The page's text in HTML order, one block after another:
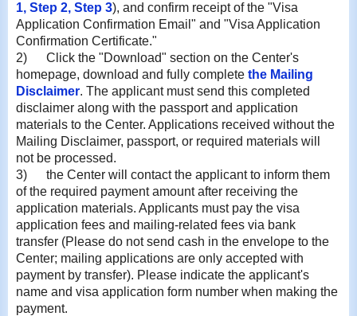
1, Step 2, Step 3), and confirm receipt of the "Visa
Application Confirmation Email" and "Visa Application
Confirmation Certificate."
2)
Click the "Download" section on the Center's
homepage, download and fully completethe Mailing
Disclaimer. The applicant must send this completed
disclaimer along with the passport and application
materials to the Center. Applications received without the
Mailing Disclaimer, passport, or required materials will
not be processed.
3)
the Center will contact the applicant to inform them
of the required payment amount after receiving the
application materials. Applicants must pay the visa
application fees and mailing-related fees via bank
transfer (Please do not send cash in the envelope to the
Center; mailing applications are only accepted with
payment by transfer). Please indicate the applicant's
name and visa application form number when making the
payment.